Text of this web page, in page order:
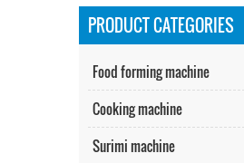
PRODUCT CATEGORIES
Food forming machine
Cooking machine
Surimi machine